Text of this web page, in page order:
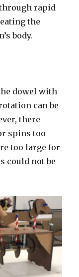
rapid
the
body.
dowel with
can be
there
spins too
too large for
could not be